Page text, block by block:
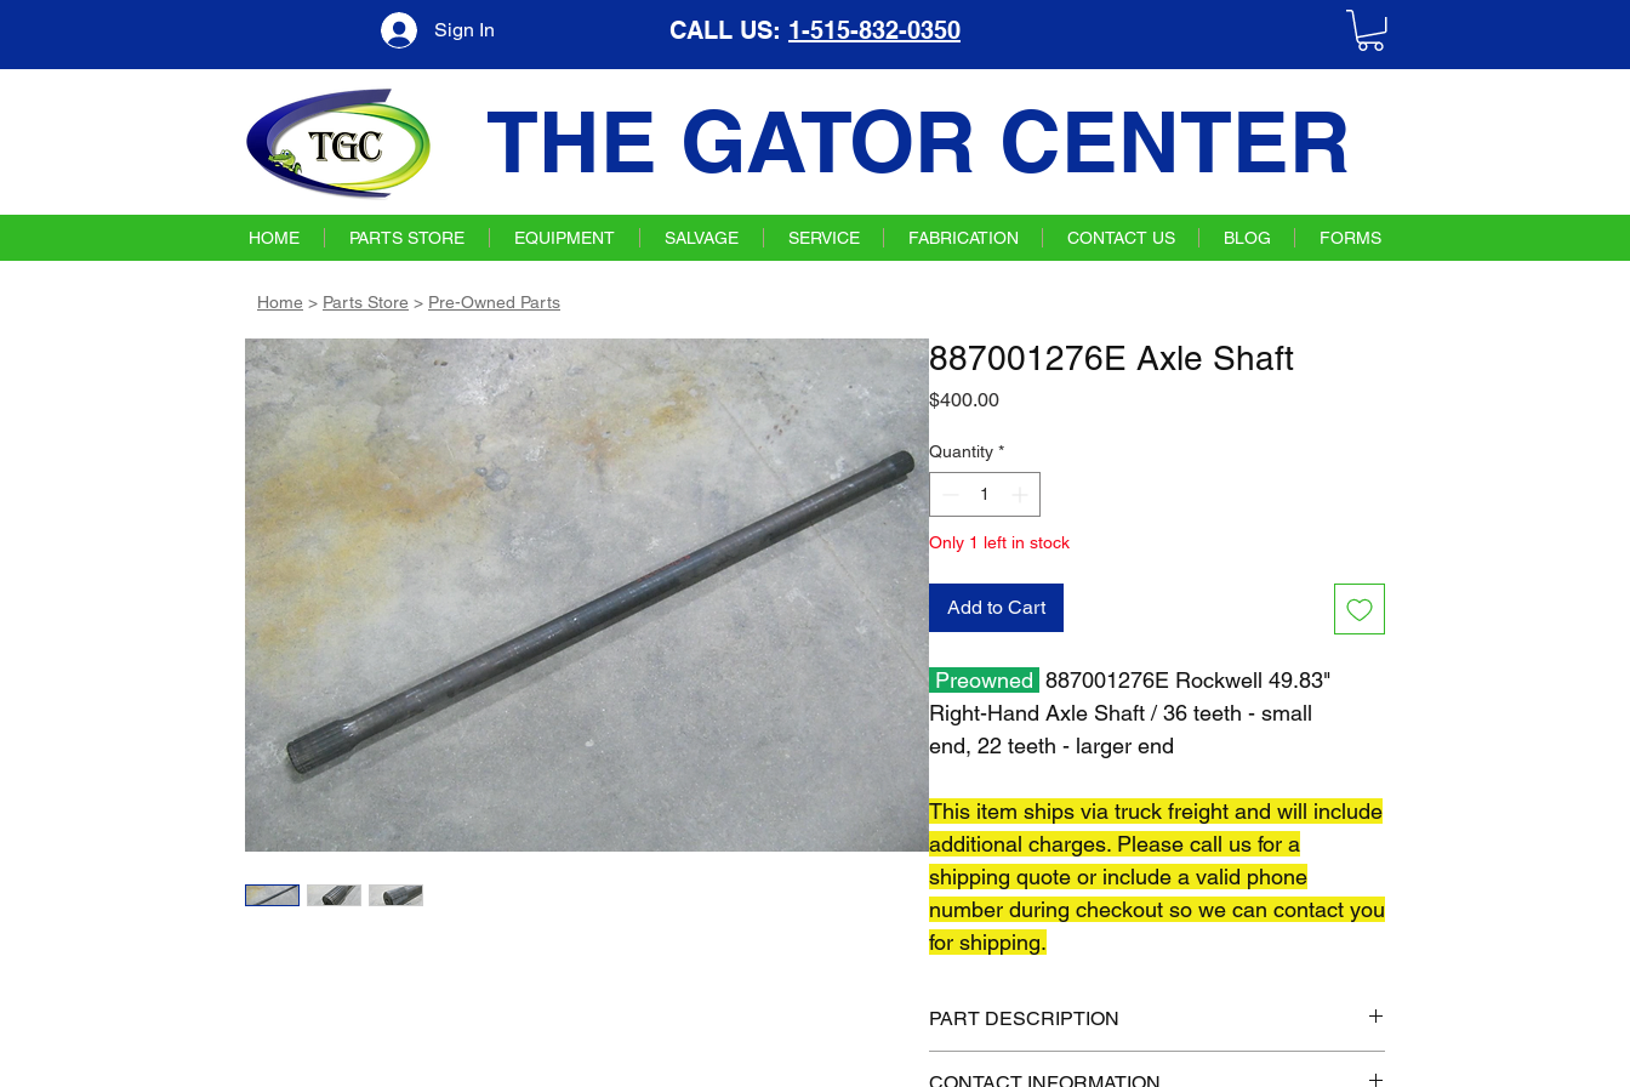
Sign In CALL US: 1-515-832-0350
THE GATOR CENTER
HOME PARTS STORE EQUIPMENT SALVAGE SERVICE FABRICATION CONTACT US BLOG FORMS
Home > Parts Store > Pre-Owned Parts
887001276E Axle Shaft
$400.00Price
Quantity *
Only 1 left in stock
Add to Cart
Preowned 887001276E Rockwell 49.83"
Right-Hand Axle Shaft / 36 teeth - small
end, 22 teeth - larger end
This item ships via truck freight and will include
additional charges. Please call us for a
shipping quote or include a valid phone
number during checkout so we can contact you
for shipping.
PART DESCRIPTION
CONTACT INFORMATION